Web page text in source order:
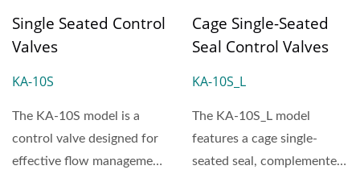
Single Seated Control
Valves
KA-10S
The KA-10S model is a
control valve designed for
effective flow management,
Cage Single-Seated
Seal Control Valves
KA-10S_L
The KA-10S_L model
features a cage single-
seated seal, complemented